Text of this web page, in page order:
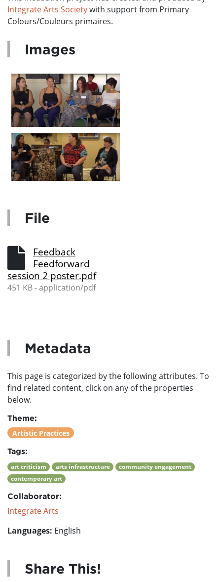
Integrate Arts Societywith support from Primary
Colours/Couleurs primaires.
Images
File
Feedback
Feedforward
session 2 poster.pdf
451 KB - application/pdf
Metadata
This page is categorized by the following attributes. To
find related content, click on any of the properties
below.
Theme:
Artistic Practices
Tags:
art criticism arts infrastructure
community engagement
contemporary art
Collaborator:
Integrate Arts
Languages: English
Share This!